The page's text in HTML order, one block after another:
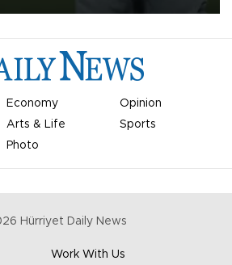
Economy
Opinion
Arts & Life
Sports
Photo
Hürriyet Daily News
Work With Us